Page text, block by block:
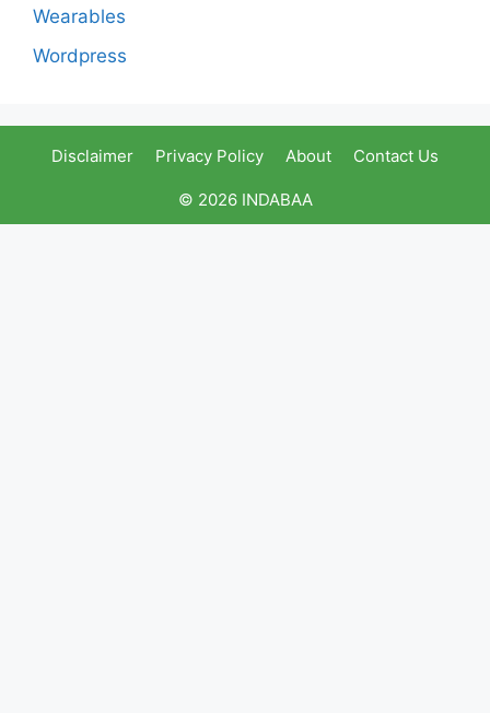
Wearables
Wordpress
Disclaimer Privacy Policy About Contact Us
© 2026 INDABAA